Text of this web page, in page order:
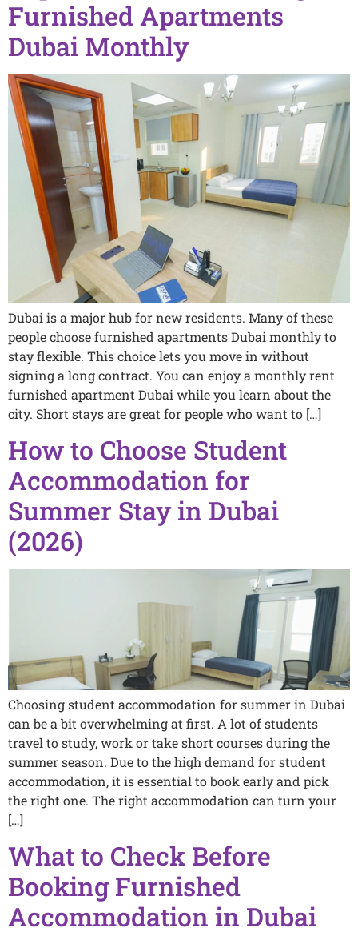
Furnished Apartments
Dubai Monthly
Dubai is a major hub for new residents. Many of these
people choose furnished apartments Dubai monthly to
stay flexible. This choice lets you move in without
signing a long contract. You can enjoy a monthly rent
furnished apartment Dubai while you learn about the
city. Short stays are great for people who want to […]
How to Choose Student
Accommodation for
Summer Stay in Dubai
(2026)
Choosing student accommodation for summer in Dubai
can be a bit overwhelming at first. A lot of students
travel to study, work or take short courses during the
summer season. Due to the high demand for student
accommodation, it is essential to book early and pick‍
the right one.‍ The right⁠ accommodation can turn your‌
[…]
What to Check Before
Booking Furnished
Accommodation in Dubai